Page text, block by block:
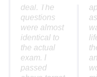
deal. The
questions
were almost
identical to
the actual
exam. I
passed